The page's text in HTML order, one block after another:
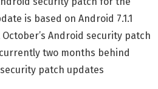
is based on Android 7.1.1
Android security patch
two months behind
patch updates